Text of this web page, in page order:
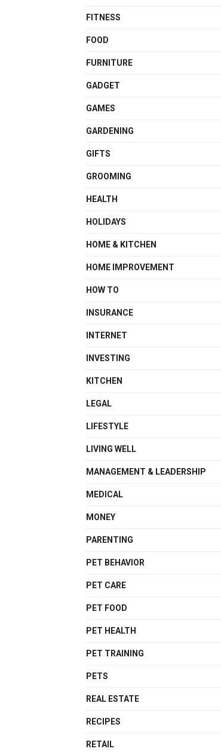
FITNESS
FOOD
FURNITURE
GADGET
GAMES
GARDENING
GIFTS
GROOMING
HEALTH
HOLIDAYS
HOME & KITCHEN
HOME IMPROVEMENT
HOW TO
INSURANCE
INTERNET
INVESTING
KITCHEN
LEGAL
LIFESTYLE
LIVING WELL
MANAGEMENT & LEADERSHIP
MEDICAL
MONEY
PARENTING
PET BEHAVIOR
PET CARE
PET FOOD
PET HEALTH
PET TRAINING
PETS
REAL ESTATE
RECIPES
RETAIL